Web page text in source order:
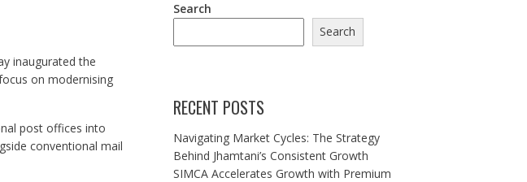
inaugurated the
on modernising
post offices into
conventional mail
Search
Search
RECENT POSTS
Navigating Market Cycles: The Strategy
Behind Jhamtani’s Consistent Growth
SIMCA Accelerates Growth with Premium